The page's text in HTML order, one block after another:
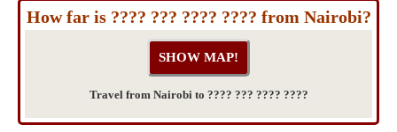
How far is ???? ??? ???? ???? from Nairobi?
Travel from Nairobi to ???? ??? ???? ????